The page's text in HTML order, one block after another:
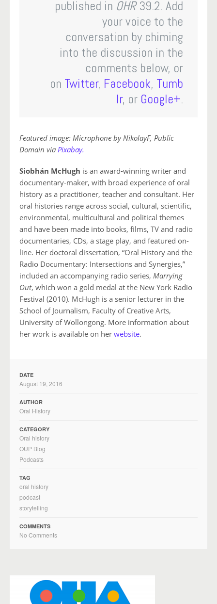
published in OHR39.2. Add
your voice to the
conversation by chiming
into the discussion in the
comments below, or
on Twitter, Facebook, Tumb
lr, or Google+.
Featured image: Microphone by NikolayF, Public
Domain via Pixabay.
Siobhán McHugh is an award-winning writer and
documentary-maker, with broad experience of oral
history as a practitioner, teacher and consultant. Her
oral histories range across social, cultural, scientific,
environmental, multicultural and political themes
and have been made into books, films, TV and radio
documentaries, CDs, a stage play, and featured on-
line. Her doctoral dissertation, “Oral History and the
Radio Documentary: Intersections and Synergies,”
included an accompanying radio series, Marrying
Out, which won a gold medal at the New York Radio
Festival (2010). McHugh is a senior lecturer in the
School of Journalism, Faculty of Creative Arts,
University of Wollongong. More information about
her work is available on her website.
DATE
August 19, 2016
AUTHOR
Oral History
CATEGORY
Oral history
OUP Blog
Podcasts
TAG
oral history
podcast
storytelling
COMMENTS
No Comments